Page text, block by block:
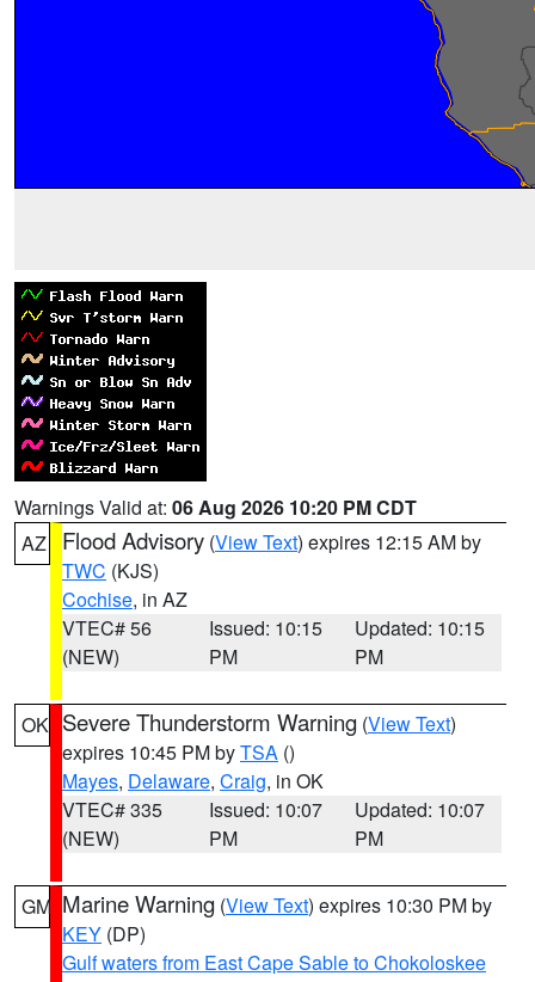
Warnings Valid at: 06 Aug 2026 10:20 PM CDT
AZ
Flood Advisory (View Text) expires 12:15 AM by
TWC (KJS)
Cochise, in AZ
VTEC# 56
(NEW)
Issued: 10:15
PM
Updated: 10:15
PM
OK Severe Thunderstorm Warning (View Text)
expires 10:45 PM byTSA ()
Mayes, Delaware, Craig, in OK
VTEC# 335
(NEW)
Issued: 10:07
PM
Updated: 10:07
PM
GM Marine Warning (View Text) expires 10:30 PM by
KEY (DP)
Gulf waters from East Cape Sable to Chokoloskee